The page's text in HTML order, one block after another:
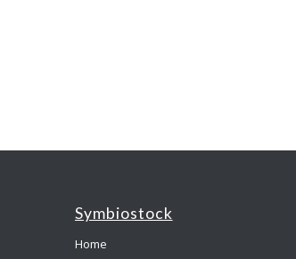
Symbiostock
Home